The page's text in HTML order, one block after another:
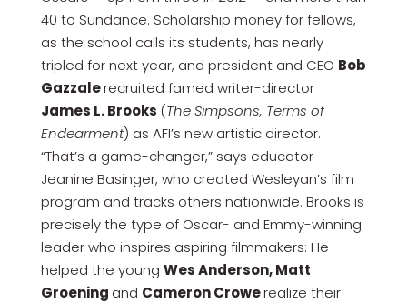
40 to Sundance. Scholarship money for fellows,
as the school calls its students, has nearly
tripled for next year, and president and CEO Bob
Gazzalerecruited famed writer-director
James L. Brooks (The Simpsons, Terms of
Endearment) as AFI’s new artistic director.
“That’s a game-changer,” says educator
Jeanine Basinger, who created Wesleyan’s film
program and tracks others nationwide. Brooks is
precisely the type of Oscar- and Emmy-winning
leader who inspires aspiring filmmakers: He
helped the young Wes Anderson, Matt
Groening and Cameron Crowerealize their